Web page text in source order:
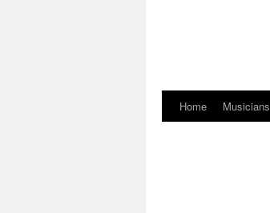
SkipHome Musicians